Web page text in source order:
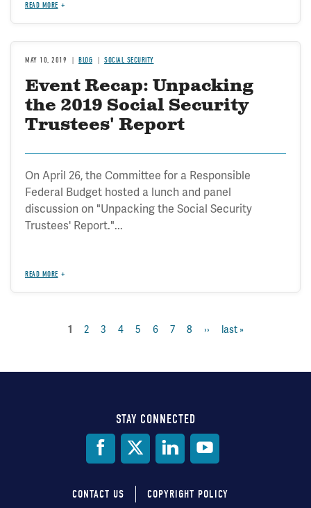
READ MORE
MAY 10, 2019 BLOG SOCIAL SECURITY
Event Recap: Unpacking
the 2019 Social Security
Trustees' Report
On April 26, the Committee for a Responsible
Federal Budget hosted a lunch and panel
discussion on "Unpacking the Social Security
Trustees' Report."...
READ MORE
Paginationcurrent
1 page
2 page
3 page
4 page
5 page
6 page
7 page
8
next
››
last
last »
STAY CONNECTED
CONTACT US COPYRIGHT POLICY